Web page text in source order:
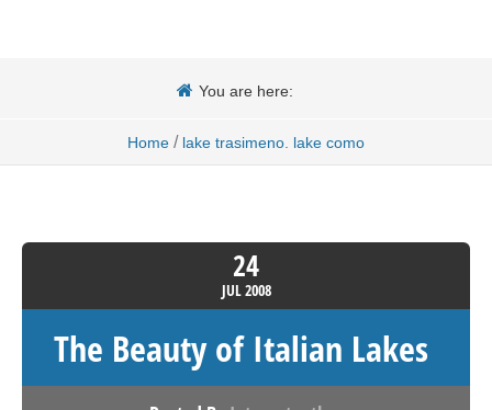
You are here:
Home / lake trasimeno. lake como
24
JUL2008
The Beauty of Italian Lakes